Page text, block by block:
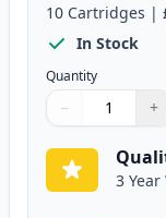
10 Cartridges |
In Stock
Quantity
Quantity
Use buttons to
− +
Quantity:
3